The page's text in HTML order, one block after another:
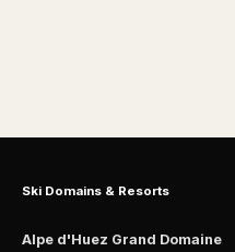
Ski Domains & Resorts
Alpe d'Huez Grand Domaine